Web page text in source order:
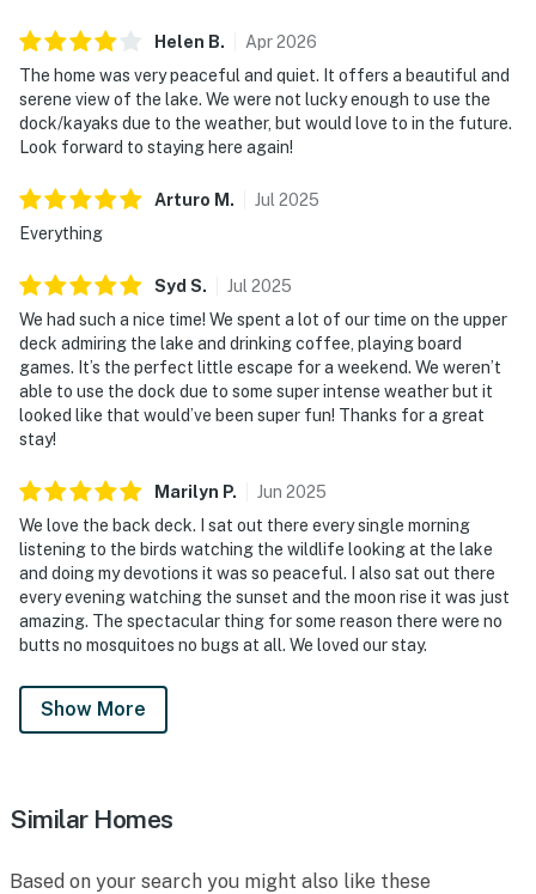
Helen B. Apr2026
The home was very peaceful and quiet. It offers a beautiful and
serene view of the lake. We were not lucky enough to use the
dock/kayaks due to the weather, but would love to in the future.
Look forward to staying here again!
Arturo M . Jul 2025
Everything
Syd S. Jul 2025
We had such a nice time! We spent a lot of our time on the upper
deck admiring the lake and drinking coffee, playing board
games. It’s the perfect little escape for a weekend. We weren’t
able to use the dock due to some super intense weather but it
looked like that would’ve been super fun! Thanks for a great
stay!
Marilyn P. Jun 2025
We love the back deck. I sat out there every single morning
listening to the birds watching the wildlife looking at the lake
and doing my devotions it was so peaceful. I also sat out there
every evening watching the sunset and the moon rise it was just
amazing. The spectacular thing for some reason there were no
butts no mosquitoes no bugs at all. We loved our stay.
Show More
Similar Homes
Based on your search you might also like these